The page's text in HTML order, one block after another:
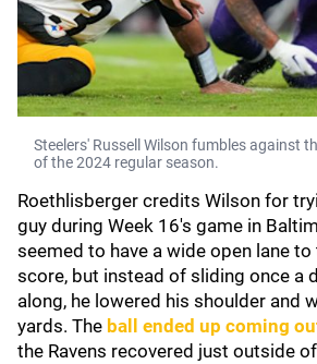
Steelers' Russell Wilson fumbles against
of the 2024 regular season.
Roethlisberger credits Wilson for
guy during Week 16's game in
seemed to have a wide open lane to
score, but instead of sliding once a
along, he lowered his shoulder and
yards. The ball ended up coming
the Ravens recovered just outside